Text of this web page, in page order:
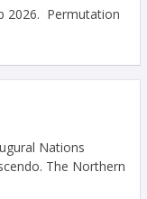
2026. Permutation
Nations
The Northern